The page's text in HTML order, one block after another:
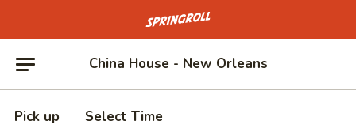
Go to homepage
China House - New Orleans
Pick up Select Time